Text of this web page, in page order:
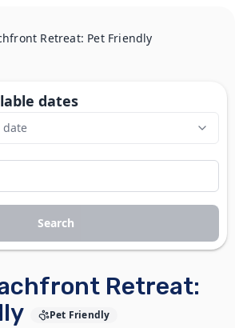
Retreat: Pet Friendly
Retreat:
Pet Friendly
dates
date
Search